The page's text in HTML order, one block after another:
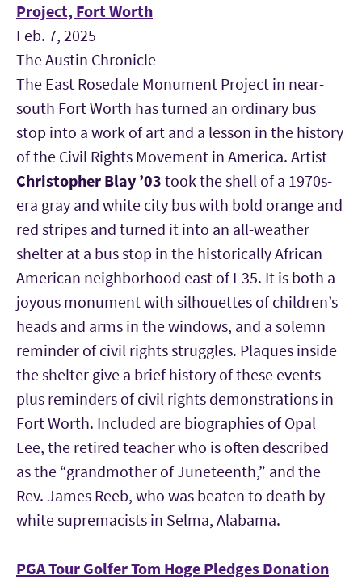
Project, Fort Worth
Feb. 7, 2025
The Austin Chronicle
The East Rosedale Monument Project in near-
south Fort Worth has turned an ordinary bus
stop into a work of art and a lesson in the history
of the Civil Rights Movement in America. Artist
Christopher Blay ’03 took the shell of a 1970s-
era gray and white city bus with bold orange and
red stripes and turned it into an all-weather
shelter at a bus stop in the historically African
American neighborhood east of I-35. It is both a
joyous monument with silhouettes of children’s
heads and arms in the windows, and a solemn
reminder of civil rights struggles. Plaques inside
the shelter give a brief history of these events
plus reminders of civil rights demonstrations in
Fort Worth. Included are biographies of Opal
Lee, the retired teacher who is often described
as the “grandmother of Juneteenth,” and the
Rev. James Reeb, who was beaten to death by
white supremacists in Selma, Alabama.
PGA Tour Golfer Tom Hoge Pledges Donation